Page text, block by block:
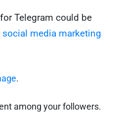
Telegram could be
social media marketing
.
among your followers.